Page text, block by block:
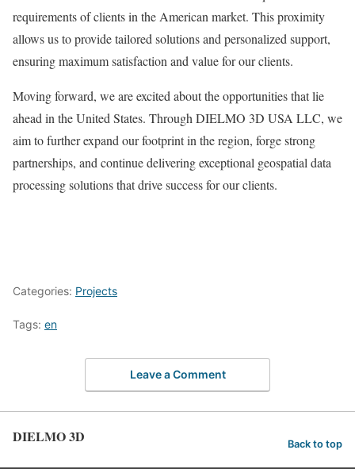
requirements of clients in the American market. This proximity
allows us to provide tailored solutions and personalized support,
ensuring maximum satisfaction and value for our clients.
Moving forward, we are excited about the opportunities that lie
ahead in the United States. Through DIELMO 3D USA LLC, we
aim to further expand our footprint in the region, forge strong
partnerships, and continue delivering exceptional geospatial data
processing solutions that drive success for our clients.
Categories: Projects
Tags: en
Leave a Comment
DIELMO 3D Back to top